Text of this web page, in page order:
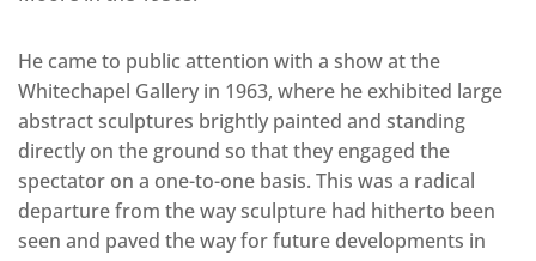
He came to public attention with a show at the
Whitechapel Gallery in 1963, where he exhibited large
abstract sculptures brightly painted and standing
directly on the ground so that they engaged the
spectator on a one-to-one basis. This was a radical
departure from the way sculpture had hitherto been
seen and paved the way for future developments in